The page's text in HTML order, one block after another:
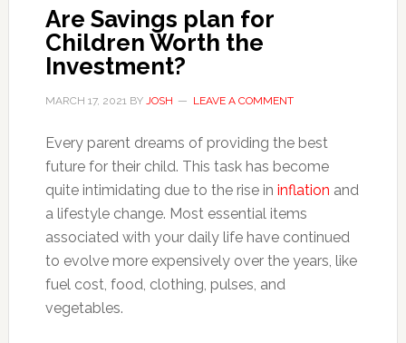
Are Savings plan for
Children Worth the
Investment?
MARCH 17, 2021BY JOSH LEAVE A COMMENT
Every parent dreams of providing the best
future for their child. This task has become
quite intimidating due to the rise in inflation and
a lifestyle change. Most essential items
associated with your daily life have continued
to evolve more expensively over the years, like
fuel cost, food, clothing, pulses, and
vegetables.